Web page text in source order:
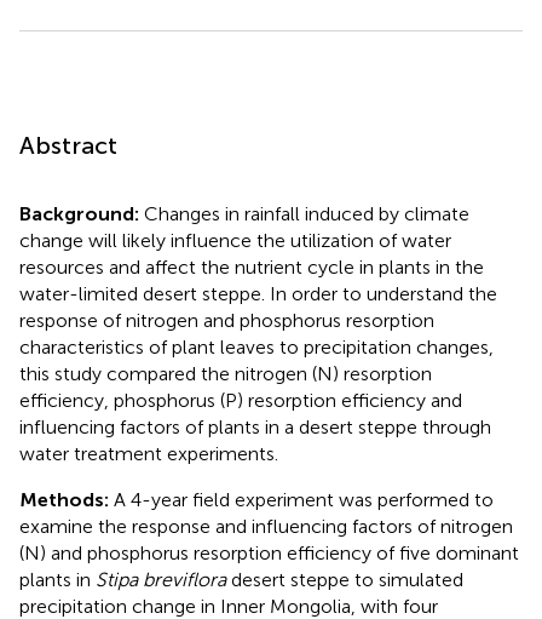
Abstract
Background: Changes in rainfall induced by climate
change will likely influence the utilization of water
resources and affect the nutrient cycle in plants in the
water-limited desert steppe. In order to understand the
response of nitrogen and phosphorus resorption
characteristics of plant leaves to precipitation changes,
this study compared the nitrogen (N) resorption
efficiency, phosphorus (P) resorption efficiency and
influencing factors of plants in a desert steppe through
water treatment experiments.
Methods: A 4-year field experiment was performed to
examine the response and influencing factors of nitrogen
(N) and phosphorus resorption efficiency of five dominant
plants in Stipa brevifloradesert steppe to simulated
precipitation change in Inner Mongolia, with four